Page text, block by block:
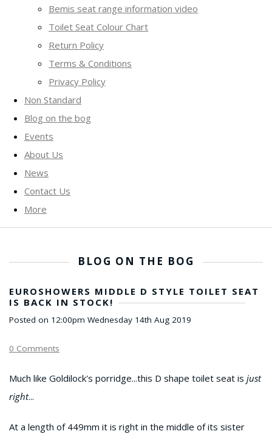
Bemis seat range information video
Toilet Seat Colour Chart
Return Policy
Terms & Conditions
Privacy Policy
Non Standard
Blog on the bog
Events
About Us
News
Contact Us
More
BLOG ON THE BOG
EUROSHOWERS MIDDLE D STYLE TOILET SEAT
IS BACK IN STOCK!
Posted on 12:00pm Wednesday 14th Aug 2019
0 Comments
Much like Goldilock's porridge...this D shape toilet seat is just
right...
At a length of 449mm it is right in the middle of its sister